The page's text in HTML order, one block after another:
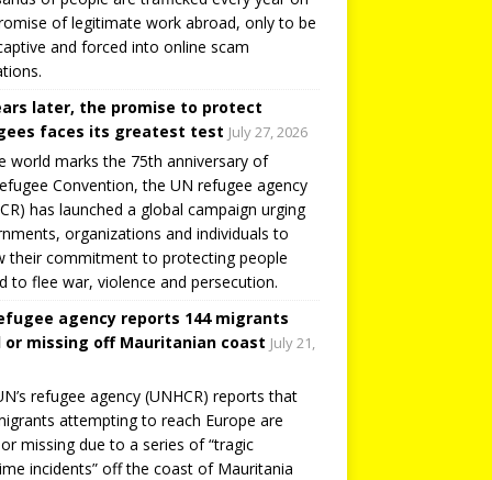
of legitimate work abroad, only to be
and forced into online scam
later, the promise to protect
faces its greatest test July 27, 2026
world marks the 75th anniversary of
Convention, the UN refugee agency
has launched a global campaign urging
organizations and individuals to
their commitment to protecting people
to flee war, violence and persecution.
agency reports 144 migrants
or missing off Mauritanian coast July 21,
refugee agency (UNHCR) reports that
attempting to reach Europe are
missing due to a series of “tragic
incidents” off the coast of Mauritania